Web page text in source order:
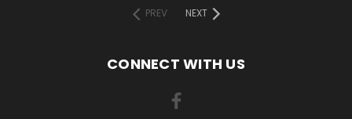
PREV
NEXT
CONNECT WITH US